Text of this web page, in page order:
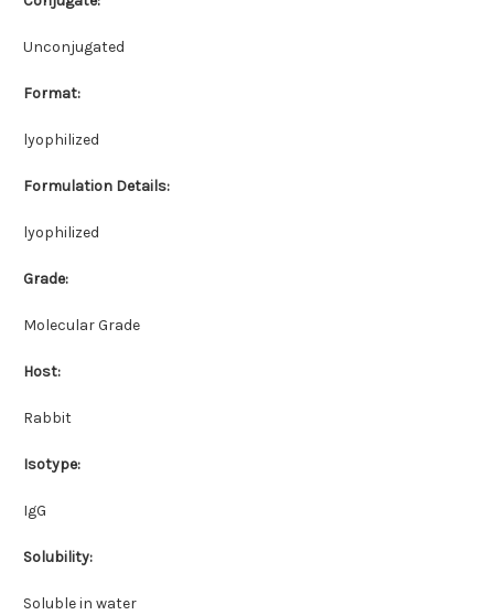
Unconjugated
Format:
lyophilized
Formulation Details:
lyophilized
Grade:
Molecular Grade
Host:
Rabbit
Isotype:
IgG
Solubility:
Soluble in water